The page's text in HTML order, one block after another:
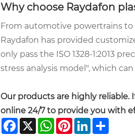
Why choose Raydafon
From automotive powertrains
Raydafon has provided
only pass the ISO 1328-1:2013
stress analysis model", which
Our products are highly reliable.
online 24/7 to provide you with
Facebook
X WhatsApp
PinterestLinkedIn